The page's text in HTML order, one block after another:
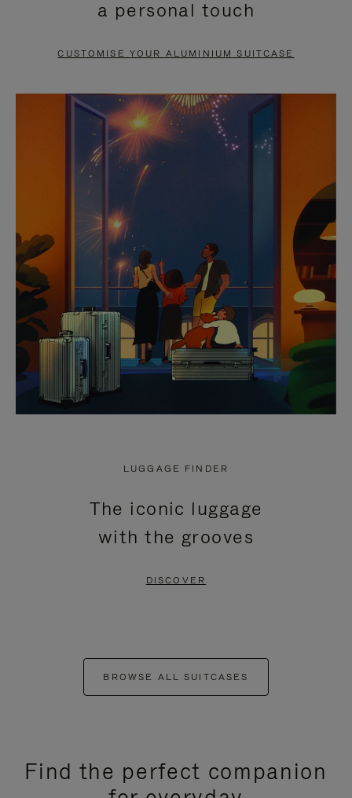
PAUSE
TO
UNMUTE
a personal touch
CUSTOMISE YOUR ALUMINIUM SUITCASE
LUGGAGE FINDER
The iconic luggage
with the grooves
DISCOVER
BROWSE ALL SUITCASES
Find the perfect companion